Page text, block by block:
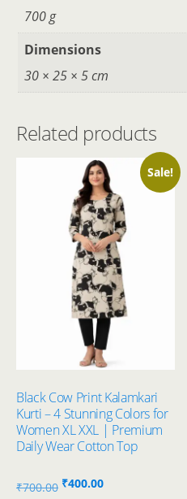
700 g
Dimensions
30 × 25 × 5 cm
Related products
Sale!
Black Cow Print Kalamkari
Kurti – 4 Stunning Colors for
Women XL XXL | Premium
Daily Wear Cotton Top
₹700.00 Original
₹400.00Current